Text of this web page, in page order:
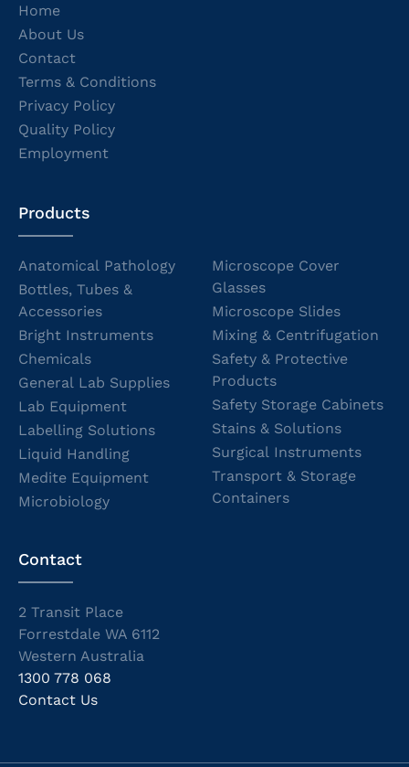
Home
About Us
Contact
Terms & Conditions
Privacy Policy
Quality Policy
Employment
Products
Anatomical Pathology
Bottles, Tubes &
Accessories
Bright Instruments
Chemicals
General Lab Supplies
Lab Equipment
Labelling Solutions
Liquid Handling
Medite Equipment
Microbiology
Microscope Cover
Glasses
Microscope Slides
Mixing & Centrifugation
Safety & Protective
Products
Safety Storage Cabinets
Stains & Solutions
Surgical Instruments
Transport & Storage
Containers
Contact
2 Transit Place
Forrestdale WA 6112
Western Australia
1300 778 068
Contact Us